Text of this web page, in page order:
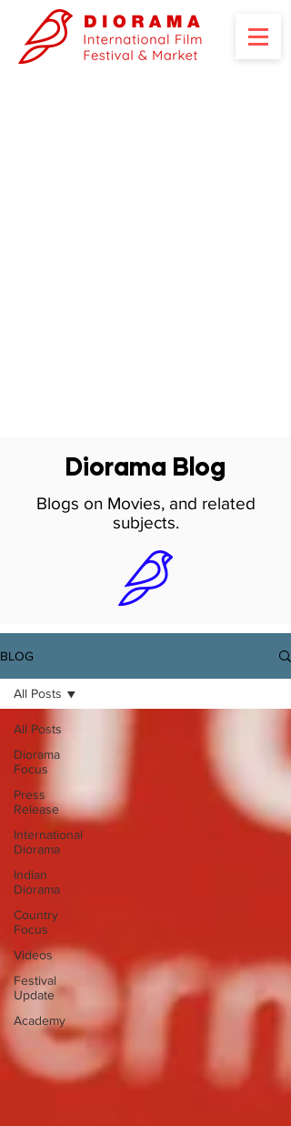
Diorama Blog
Blogs on Movies, and related
subjects.
BLOG
All Posts
Diorama
Focus
Press
Release
International
Diorama
Indian
Diorama
Country
Focus
Videos
Festival
Update
Academy
All Posts